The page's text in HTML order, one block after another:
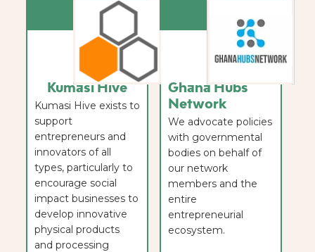
Kumasi Hive
Kumasi Hive exists to
support
entrepreneurs and
innovators of all
types, particularly to
encourage social
impact businesses to
develop innovative
physical products
and processing
Ghana Hubs
Network
We advocate policies
with governmental
bodies on behalf of
our network
members and the
entire
entrepreneurial
ecosystem.